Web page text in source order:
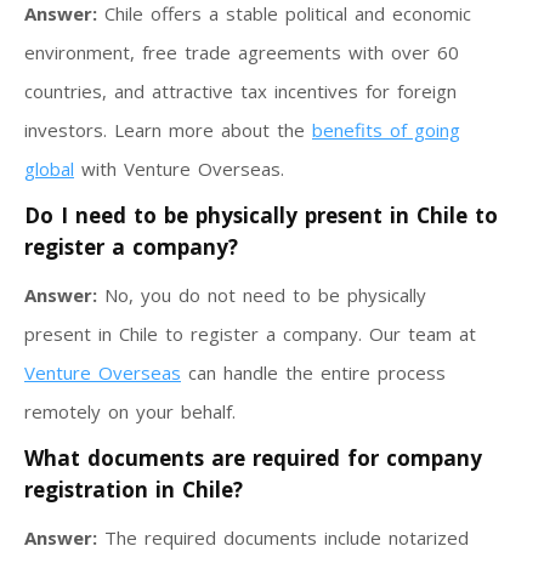
Answer: Chile offers a stable political and economic
environment, free trade agreements with over 60
countries, and attractive tax incentives for foreign
investors. Learn more about the benefits of going
global with Venture Overseas.
Do I need to be physically present in Chile to
register a company?
Answer: No, you do not need to be physically
present in Chile to register a company. Our team at
Venture Overseas can handle the entire process
remotely on your behalf.
What documents are required for company
registration in Chile?
Answer: The required documents include notarized